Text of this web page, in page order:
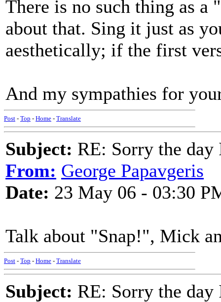
There is no such thing as a
about that. Sing it just as
aesthetically; if the first
And my sympathies for
Post - Top - Home - Translate
Subject: RE: Sorry the
From: George Papavgeris
Date: 23 May 06 - 03:30
Talk about "Snap!", Mick
Post - Top - Home - Translate
Subject: RE: Sorry the